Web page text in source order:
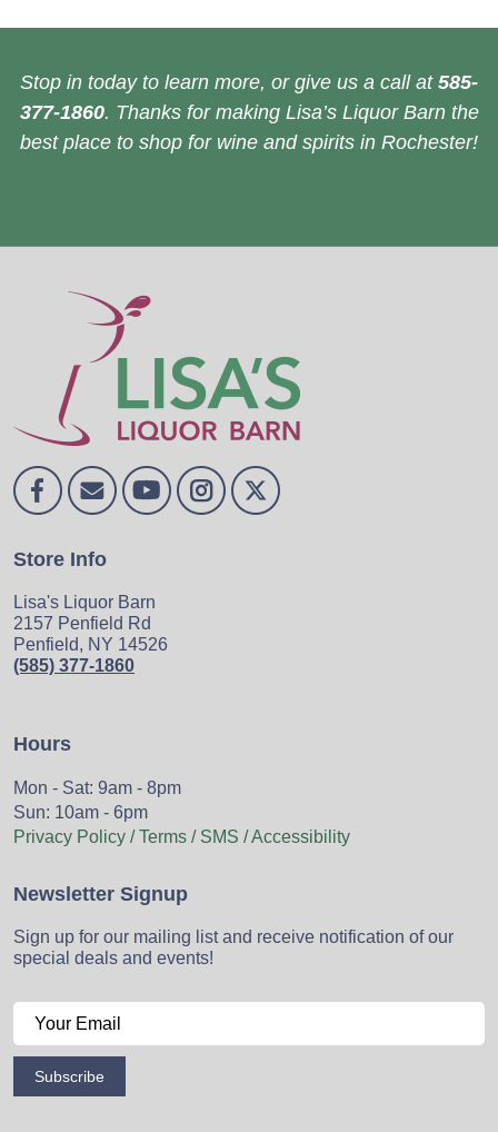
Stop in today to learn more, or give us a call at 585-
377-1860. Thanks for making Lisa’s Liquor Barn the
best place to shop for wine and spirits in Rochester!
Store Info
Lisa's Liquor Barn
2157 Penfield Rd
Penfield, NY 14526
(585) 377-1860
Hours
Mon - Sat: 9am - 8pm
Sun: 10am - 6pm
Privacy Policy / Terms / SMS / Accessibility
Newsletter Signup
Sign up for our mailing list and receive notification of our
special deals and events!
Subscribe